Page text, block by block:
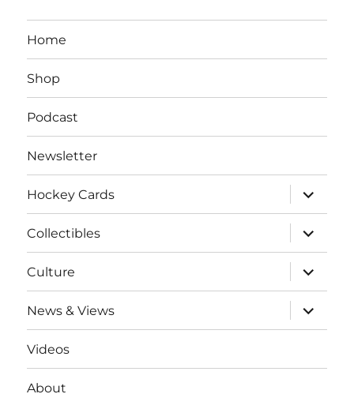
Home
Shop
Podcast
Newsletter
Hockey Cards
expand
child
menu
Collectibles
expand
child
menu
Culture
expand
child
menu
News & Views
expand
child
menu
Videos
About